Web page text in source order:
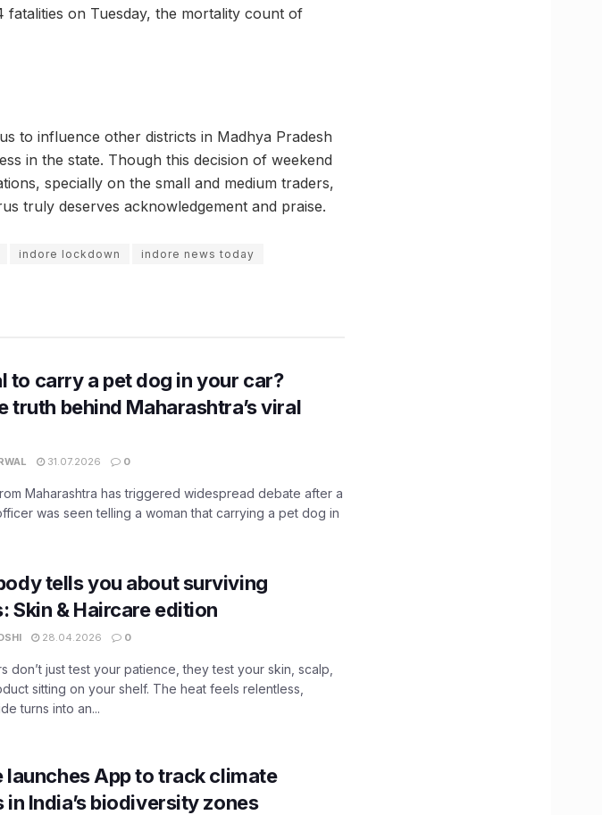
fatalities on Tuesday, the mortality count of
to influence other districts in Madhya Pradesh
in the state. Though this decision of weekend
specially on the small and medium traders,
truly deserves acknowledgement and praise.
indore lockdown
indore news today
to carry a pet dog in your car?
truth behind Maharashtra’s viral
31.07.2026 0
Maharashtra has triggered widespread debate after a
was seen telling a woman that carrying a pet dog in
tells you about surviving
Skin & Haircare edition
28.04.2026 0
don’t just test your patience, they test your skin, scalp,
sitting on your shelf. The heat feels relentless,
turns into an...
launches App to track climate
in India’s biodiversity zones